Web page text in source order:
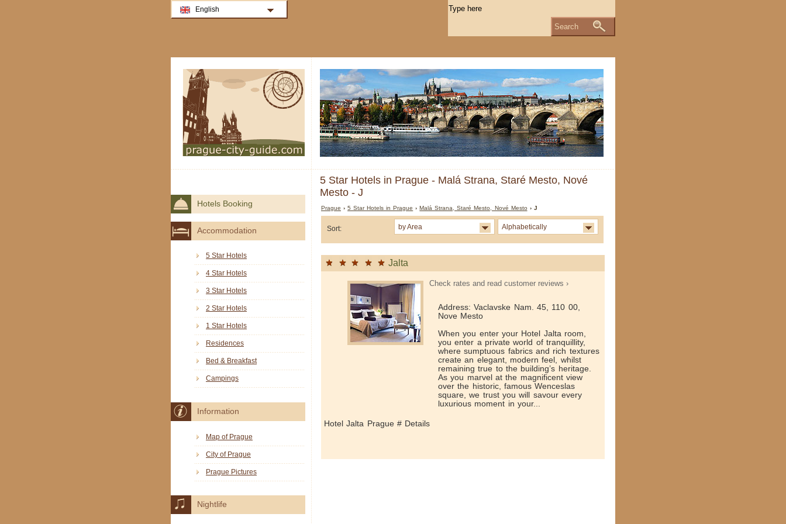
5 Star Hotels in Prague - Malá Strana, Staré Mesto, Nové
Mesto - J
Prague ›5 Star Hotels in Prague ›Malá Strana, Staré Mesto, Nové Mesto › J
Sort: by Area Alphabetically
Jalta
Check rates and read customer reviews ›
Address: Vaclavske Nam. 45, 110 00,
Nove Mesto
When you enter your Hotel Jalta room,
you enter a private world of tranquillity,
where sumptuous fabrics and rich textures
create an elegant, modern feel, whilst
remaining true to the building’s heritage.
As you marvel at the magnificent view
over the historic, famous Wenceslas
square, we trust you will savour every
luxurious moment in your...
Hotel Jalta Prague # Details
Hotels Booking
Accommodation
5 Star Hotels
4 Star Hotels
3 Star Hotels
2 Star Hotels
1 Star Hotels
Residences
Bed & Breakfast
Campings
Information
Map of Prague
City of Prague
Prague Pictures
Nightlife
English
Search